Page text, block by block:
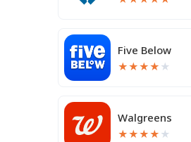
Five Below
★★★★ ★
Walgreens
★★★★ ★